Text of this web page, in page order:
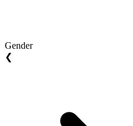
Gender
❮